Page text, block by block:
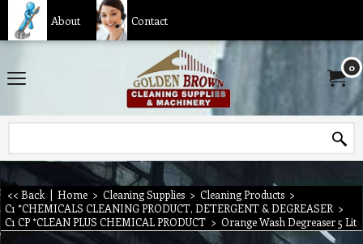
About Contact
0
<< Back | Home > Cleaning Supplies > Cleaning Products >
C1 *CHEMICALS CLEANING PRODUCT, DETERGENT & DEGREASER >
C1 CP *CLEAN PLUS CHEMICAL PRODUCT > Orange Wash Degreaser 5 Lit